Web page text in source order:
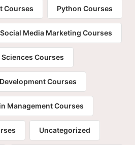
Courses Python Courses
Social Media Marketing Courses
Courses
Courses
Management Courses
Uncategorized